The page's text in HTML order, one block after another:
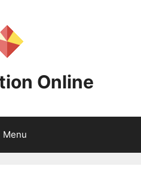
Online
Menu